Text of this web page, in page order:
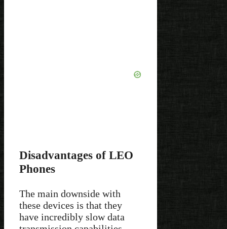
Disadvantages of LEO
Phones
The main downside with
these devices is that they
have incredibly slow data